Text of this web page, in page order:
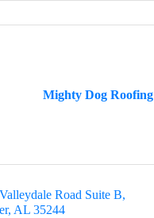
Mighty Dog Roofing
Road Suite B
AL 35244